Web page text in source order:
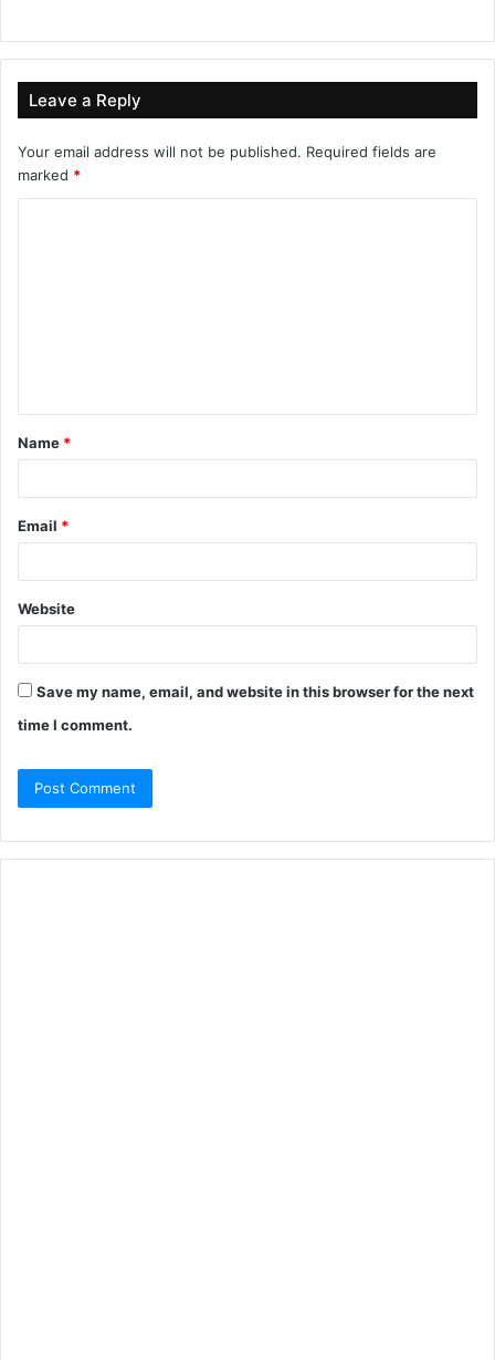
Leave a Reply
Your email address will not be published. Required fields are
marked *
Name *
Email *
Website
Save my name, email, and website in this browser for the next
time I comment.